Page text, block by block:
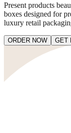
Present products
boxes designed for
luxury retail
ORDER NOW GET